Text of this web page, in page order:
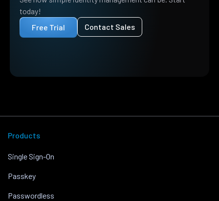
today!
Free Trial
Contact Sales
Products
Single Sign-On
Passkey
Passwordless